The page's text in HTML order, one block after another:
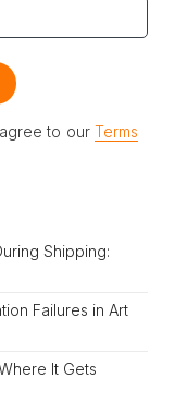
to our Terms
Shipping:
Failures in Art
It Gets